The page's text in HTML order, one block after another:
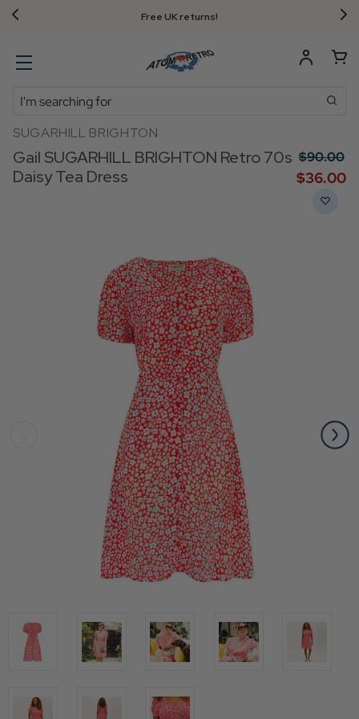
Free UK returns!
Search
SUGARHILL BRIGHTON
Gail SUGARHILL BRIGHTON Retro 70s
Daisy Tea Dress
$‌90.00
$‌36.00